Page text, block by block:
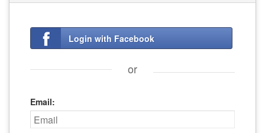
Login with Facebook
or
Email: